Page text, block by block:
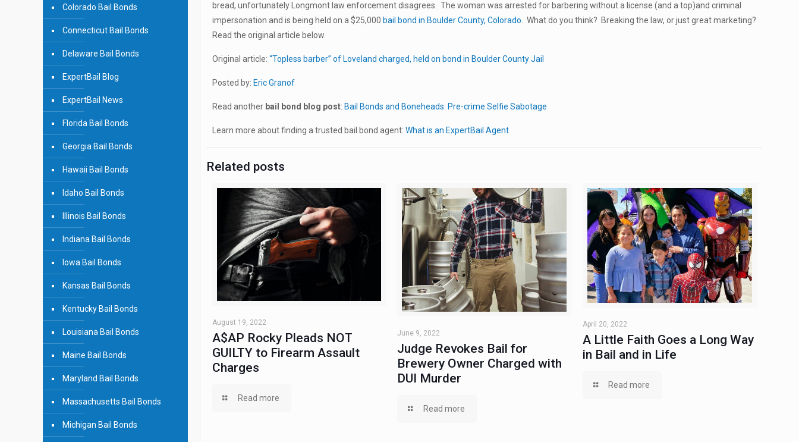
bread, unfortunately Longmont law enforcement disagrees. The woman was arrested for barbering without a license (and a top)and criminal
impersonation and is being held on a $25,000 bail bond in Boulder County, Colorado. What do you think? Breaking the law, or just great marketing?
Read the original article below.
Original article: “Topless barber” of Loveland charged, held on bond in Boulder County Jail
Posted by: Eric Granof
Read another bail bond blog post: Bail Bonds and Boneheads: Pre-crime Selfie Sabotage
Learn more about finding a trusted bail bond agent: What is an ExpertBail Agent
Related posts
August 19, 2022
A$AP Rocky Pleads NOT
GUILTY to Firearm Assault
Charges
Read more
June 9, 2022
Judge Revokes Bail for
Brewery Owner Charged with
DUI Murder
Read more
April 20, 2022
A Little Faith Goes a Long Way
in Bail and in Life
Read more
Colorado Bail Bonds
Connecticut Bail Bonds
Delaware Bail Bonds
ExpertBail Blog
ExpertBail News
Florida Bail Bonds
Georgia Bail Bonds
Hawaii Bail Bonds
Idaho Bail Bonds
Illinois Bail Bonds
Indiana Bail Bonds
Iowa Bail Bonds
Kansas Bail Bonds
Kentucky Bail Bonds
Louisiana Bail Bonds
Maine Bail Bonds
Maryland Bail Bonds
Massachusetts Bail Bonds
Michigan Bail Bonds